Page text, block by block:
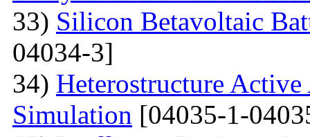
33) Silicon Betavoltaic
04034-3]
34) Heterostructure
Simulation [04035-1-